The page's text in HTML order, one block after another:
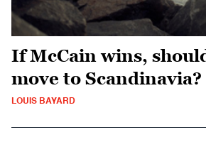
If McCain wins,
move to Scandinavia?
LOUIS BAYARD